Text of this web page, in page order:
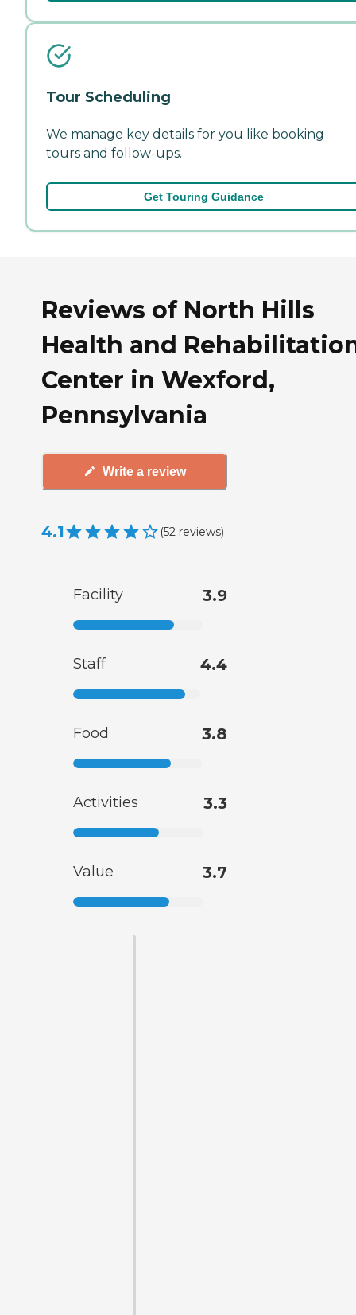
Tour Scheduling
We manage key details for you like booking
tours and follow-ups.
Get Touring Guidance
Reviews of North Hills
Health and
Center in Wexford,
Pennsylvania
Write a review
4.1 (52 reviews)
Facility 3.9
Staff 4.4
Food 3.8
Activities 3.3
Value 3.7